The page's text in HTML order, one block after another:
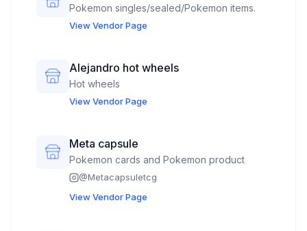
Pokemon singles/sealed/Pokemon items.
View Vendor Page
Alejandro hot wheels
Hot wheels
View Vendor Page
Meta capsule
Pokemon cards and Pokemon product
@Metacapsuletcg
View Vendor Page